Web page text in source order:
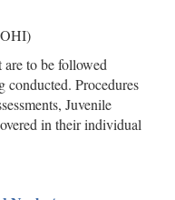
are to be followed
conducted. Procedures
Juvenile
in their individual